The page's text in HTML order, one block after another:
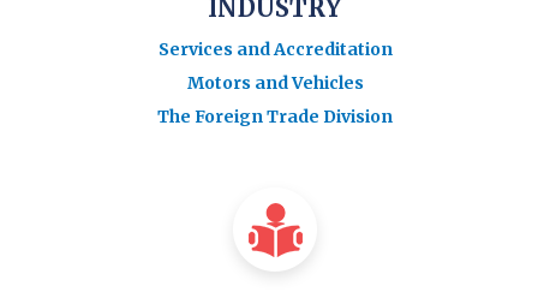
INDUSTRY
Services and Accreditation
Motors and Vehicles
The Foreign Trade Division